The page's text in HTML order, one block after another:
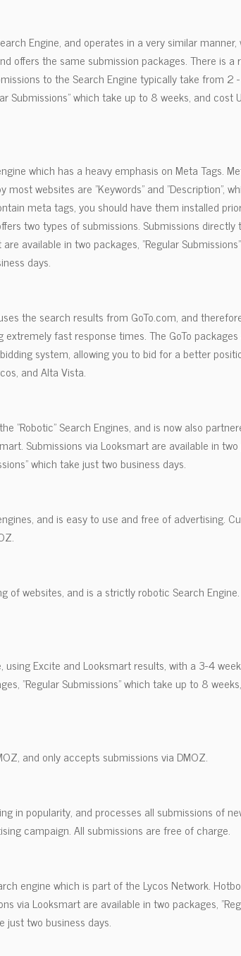
Engine, and operates in a very similar
offers the same submission packages. There is
to the Search Engine typically take from
Submissions" which take up to 8 weeks, and
which has a heavy emphasis on Meta Tags.
most websites are "Keywords" and "Description",
meta tags, you should have them installed
two types of submissions. Submissions
available in two packages, "Regular
days.
the search results from GoTo.com, and
fast response times. The GoTo
system, allowing you to bid for a better
and Alta Vista.
"Robotic" Search Engines, and is now also
Submissions via Looksmart are available in
which take just two business days.
and is easy to use and free of advertising.
of websites, and is a strictly robotic Search
Excite and Looksmart results, with a 3-4
"Regular Submissions" which take up to 8
and only accepts submissions via DMOZ.
in popularity, and processes all submissions of
campaign. All submissions are free of charge.
engine which is part of the Lycos Network.
via Looksmart are available in two packages,
just two business days.